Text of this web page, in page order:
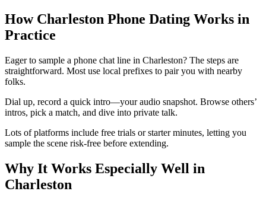
How Charleston Phone Dating Works in
Practice
Eager to sample a phone chat line in Charleston? The steps are
straightforward. Most use local prefixes to pair you with nearby
folks.
Dial up, record a quick intro—your audio snapshot. Browse others’
intros, pick a match, and dive into private talk.
Lots of platforms include free trials or starter minutes, letting you
sample the scene risk-free before extending.
Why It Works Especially Well in
Charleston